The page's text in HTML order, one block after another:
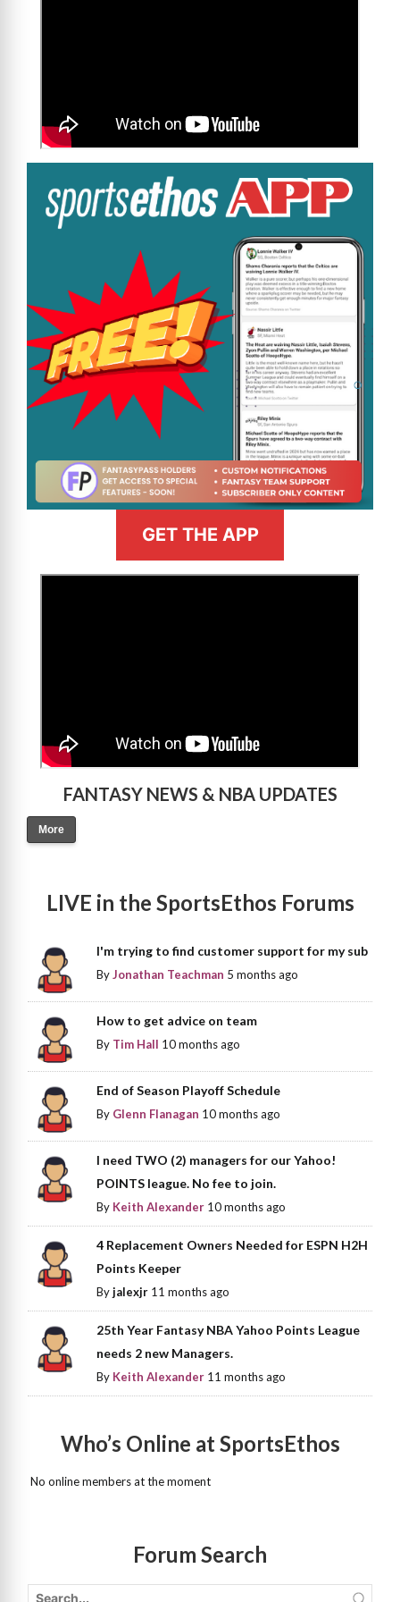
GET THE APP
FANTASY NEWS & NBA UPDATES
More
LIVE in the SportsEthos Forums
I'm trying to find customer support for my sub
ByJonathan Teachman 5 months ago
How to get advice on team
By Tim Hall 10 months ago
End of Season Playoff Schedule
By Glenn Flanagan 10 months ago
I need TWO (2) managers for our Yahoo!
POINTS league. No fee to join.
By Keith Alexander 10 months ago
4 Replacement Owners Needed for ESPN H2H
Points Keeper
Byjalexjr 11 months ago
25th Year Fantasy NBA Yahoo Points League
needs 2 new Managers.
By Keith Alexander 11 months ago
Who’s Online at SportsEthos
No online members at the moment
Forum Search